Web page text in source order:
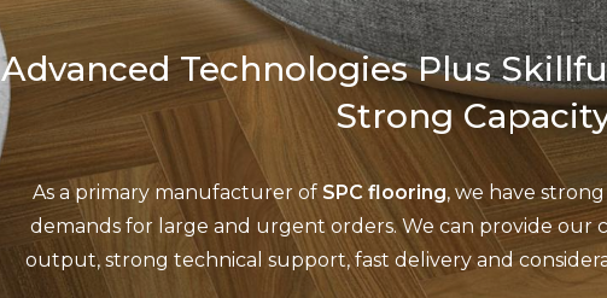
Advanced Technologies Plus
Strong
As a primary manufacturer of SPC flooring, we have
demands for large and urgent orders. We can provide
output, strong technical support, fast delivery and